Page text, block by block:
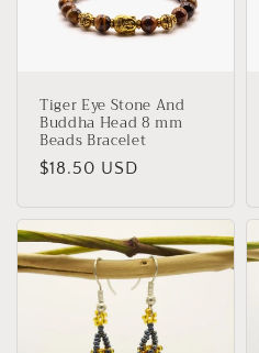
Tiger Eye Stone And
Buddha Head 8 mm
Beads Bracelet
Regular
$18.50 USD